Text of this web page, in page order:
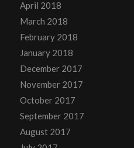
April 2018
March 2018
February 2018
January 2018
December 2017
November 2017
October 2017
September 2017
August 2017